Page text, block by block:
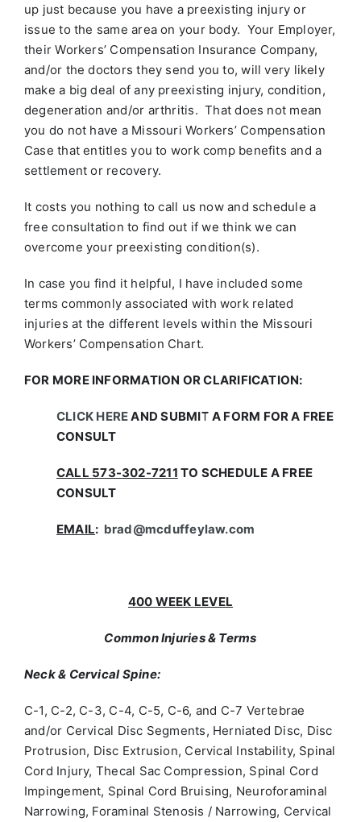
up just because you have a preexisting injury or
issue to the same area on your body. Your Employer,
their Workers’ Compensation Insurance Company,
and/or the doctors they send you to, will very likely
make a big deal of any preexisting injury, condition,
degeneration and/or arthritis. That does not mean
you do not have a Missouri Workers’ Compensation
Case that entitles you to work comp benefits and a
settlement or recovery.
It costs you nothing to call us now and schedule a
free consultation to find out if we think we can
overcome your preexisting condition(s).
In case you find it helpful, I have included some
terms commonly associated with work related
injuries at the different levels within the Missouri
Workers’ Compensation Chart.
FOR MORE INFORMATION OR CLARIFICATION:
CLICK HEREAND SUBMIT A FORM FOR A FREE
CONSULT
CALL 573-302-7211 TO SCHEDULE A FREE
CONSULT
EMAIL: brad@mcduffeylaw.com
400 WEEK LEVEL
Common Injuries & Terms
Neck & Cervical Spine:
C-1, C-2, C-3, C-4, C-5, C-6, and C-7 Vertebrae
and/or Cervical Disc Segments, Herniated Disc, Disc
Protrusion, Disc Extrusion, Cervical Instability, Spinal
Cord Injury, Thecal Sac Compression, Spinal Cord
Impingement, Spinal Cord Bruising, Neuroforaminal
Narrowing, Foraminal Stenosis / Narrowing, Cervical